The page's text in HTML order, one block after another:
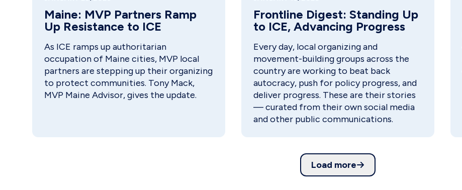
Maine: MVP Partners Ramp
Up Resistance to ICE
As ICE ramps up authoritarian
occupation of Maine cities, MVP local
partners are stepping up their organizing
to protect communities. Tony Mack,
MVP Maine Advisor, gives the update.
Frontline Digest: Standing Up
to ICE, Advancing Progress
Every day, local organizing and
movement-building groups across the
country are working to beat back
autocracy, push for policy progress, and
deliver progress. These are their stories
— curated from their own social media
and other public communications.
Load more